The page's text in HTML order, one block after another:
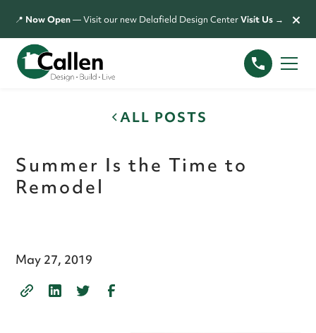
📍 Now Open— Visit our new Delafield Design CenterVisit Us → ×
ALL POSTS
Summer Is the Time to
Remodel
May 27, 2019